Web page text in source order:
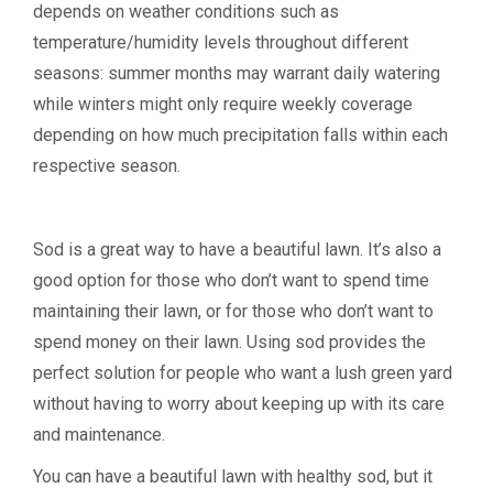
depends on weather conditions such as
temperature/humidity levels throughout different
seasons: summer months may warrant daily watering
while winters might only require weekly coverage
depending on how much precipitation falls within each
respective season.
Sod is a great way to have a beautiful lawn. It’s also a
good option for those who don’t want to spend time
maintaining their lawn, or for those who don’t want to
spend money on their lawn. Using sod provides the
perfect solution for people who want a lush green yard
without having to worry about keeping up with its care
and maintenance.
You can have a beautiful lawn with healthy sod, but it